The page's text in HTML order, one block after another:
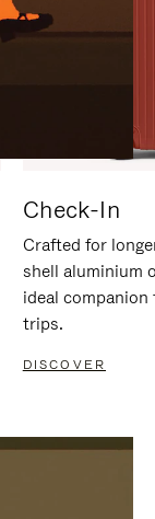
Check-In
Crafted for
shell aluminium
ideal
trips.
DISCOVER